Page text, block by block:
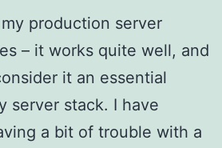
production server
– it works quite well, and
it an essential
server stack. I have
a bit of trouble with a